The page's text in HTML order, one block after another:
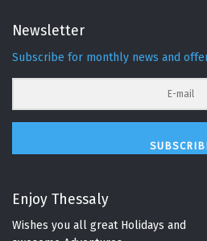
Newsletter
Subscribe for monthly news and
Enjoy Thessaly
Wishes you all great Holidays and